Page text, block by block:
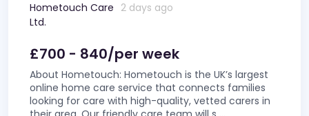
Hometouch Care
Ltd.
2 days ago
£700 - 840/per week
About Hometouch: Hometouch is the UK’s largest
online home care service that connects families
looking for care with high-quality, vetted carers in